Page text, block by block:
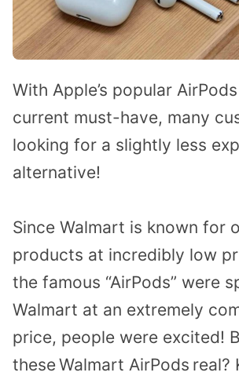
With Apple’s popular
current must-have, many
looking for a slightly less
alternative!
Since Walmart is known for
products at incredibly low
the famous “AirPods” were
Walmart at an extremely
price, people were excited!
theseWalmart AirPods real?